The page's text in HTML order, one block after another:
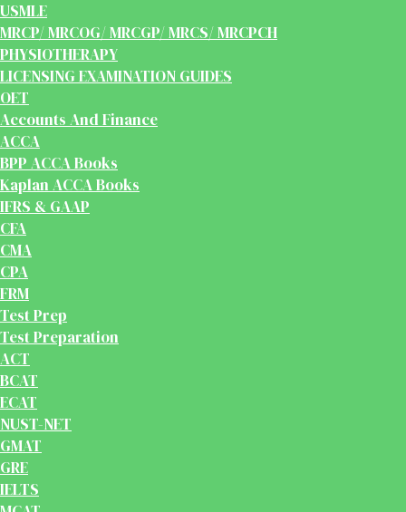
USMLE
MRCP/ MRCOG/ MRCGP/ MRCS/ MRCPCH
PHYSIOTHERAPY
LICENSING EXAMINATION GUIDES
OET
Accounts And Finance
ACCA
BPP ACCA Books
Kaplan ACCA Books
IFRS & GAAP
CFA
CMA
CPA
FRM
Test Prep
Test Preparation
ACT
BCAT
ECAT
NUST-NET
GMAT
GRE
IELTS